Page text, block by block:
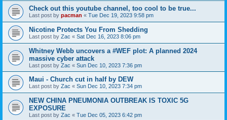
Check out this youtube channel, too cool to be true...
Last post by pacman « Tue Dec 19, 2023 9:58 pm
Nicotine Protects You From Shedding
Last post by Zac « Sat Dec 16, 2023 8:06 pm
Whitney Webb uncovers a #WEF plot: A planned 2024
massive cyber attack
Last post by Zac « Sun Dec 10, 2023 7:36 pm
Maui - Church cut in half by DEW
Last post by Zac « Sun Dec 10, 2023 7:34 pm
NEW CHINA PNEUMONIA OUTBREAK IS TOXIC 5G
EXPOSURE
Last post by Zac « Tue Dec 05, 2023 6:42 pm